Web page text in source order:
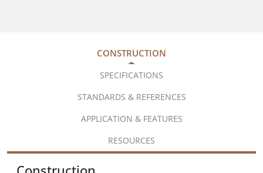
CONSTRUCTION
SPECIFICATIONS
STANDARDS & REFERENCES
APPLICATION & FEATURES
RESOURCES